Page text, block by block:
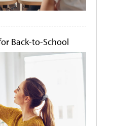
Back-to-School